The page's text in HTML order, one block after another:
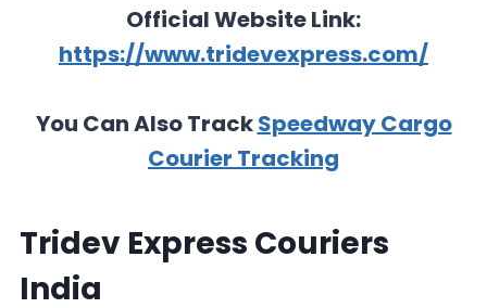
Official Website Link:
https://www.tridevexpress.com/
You Can Also TrackSpeedway Cargo
Courier Tracking
Tridev Express Couriers
India